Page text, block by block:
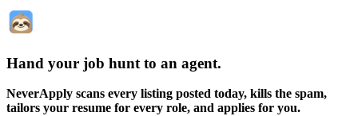
Hand your job hunt to an agent.
NeverApply scans every listing posted today, kills the spam,
tailors your resume for every role, and applies for you.